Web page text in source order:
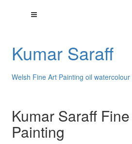
Kumar Saraff
Welsh Fine Art Painting oil
Kumar Saraff
Painting